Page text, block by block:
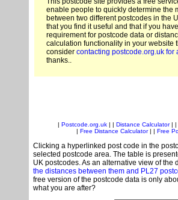
enable people to quickly determine the
between two different postcodes in the
that you find it useful and that if you
requirement for postcode data or
calculation functionality in your website
consider contacting postcode.org.uk for
thanks..
Postcode.org.uk| | Distance Calculator| |
Free Distance Calculator| | Free
Clicking a hyperlinked post code in the
selected postcode area. The table is
UK postcodes. As an alternative view of the
the distances between them and PL27
free version of the postcode data is only
what you are after?